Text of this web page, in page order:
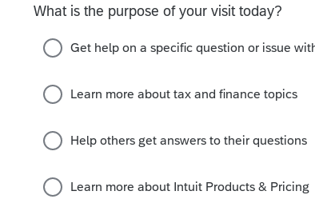
year ago
I don’t know.
like this Reply